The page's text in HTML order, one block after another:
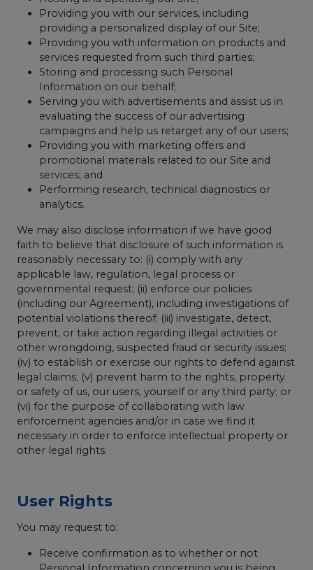
Providing you with our services, including
providing a personalized display of our Site;
Providing you with information on products and
services requested from such third parties;
Storing and processing such Personal
Information on our behalf;
Serving you with advertisements and assist us in
evaluating the success of our advertising
campaigns and help us retarget any of our users;
Providing you with marketing offers and
promotional materials related to our Site and
services; and
Performing research, technical diagnostics or
analytics.
We may also disclose information if we have good
faith to believe that disclosure of such information is
reasonably necessary to: (i) comply with any
applicable law, regulation, legal process or
governmental request; (ii) enforce our policies
(including our Agreement), including investigations of
potential violations thereof; (iii) investigate, detect,
prevent, or take action regarding illegal activities or
other wrongdoing, suspected fraud or security issues;
(iv) to establish or exercise our rights to defend against
legal claims; (v) prevent harm to the rights, property
or safety of us, our users, yourself or any third party; or
(vi) for the purpose of collaborating with law
enforcement agencies and/or in case we find it
necessary in order to enforce intellectual property or
other legal rights.
User Rights
You may request to:
Receive confirmation as to whether or not